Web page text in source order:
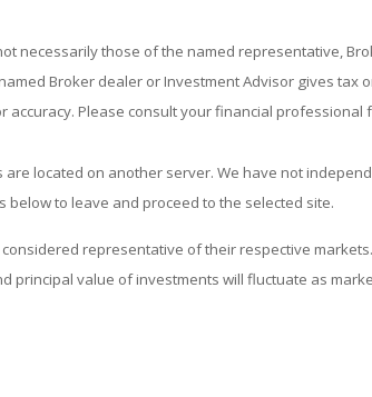
necessarily those of the named representative,
Broker dealer or Investment Advisor gives tax
Please consult your financial
located on another server. We have not
to leave and proceed to the selected site.
representative of their respective
value of investments will fluctuate as